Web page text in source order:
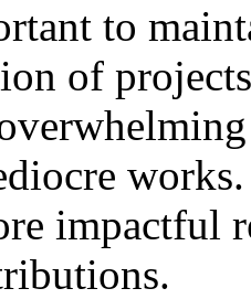
to
of
impactful